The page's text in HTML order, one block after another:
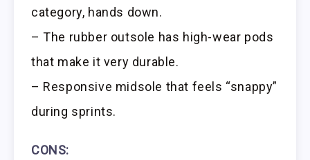
category, hands down.
– The rubber outsole has high-wear pods
that make it very durable.
– Responsive midsole that feels “snappy”
during sprints.
CONS: